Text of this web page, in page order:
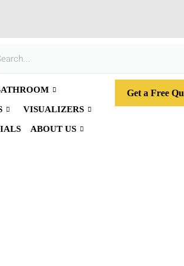
VISUALIZERS
ABOUT US
Get a Free